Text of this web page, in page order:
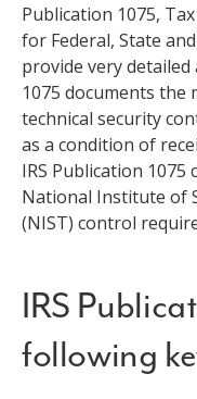
Publication 1075,
for Federal, State
provide very
1075 documents the
technical security
as a condition of
IRS Publication
National Institute of
(NIST) control
IRS
following